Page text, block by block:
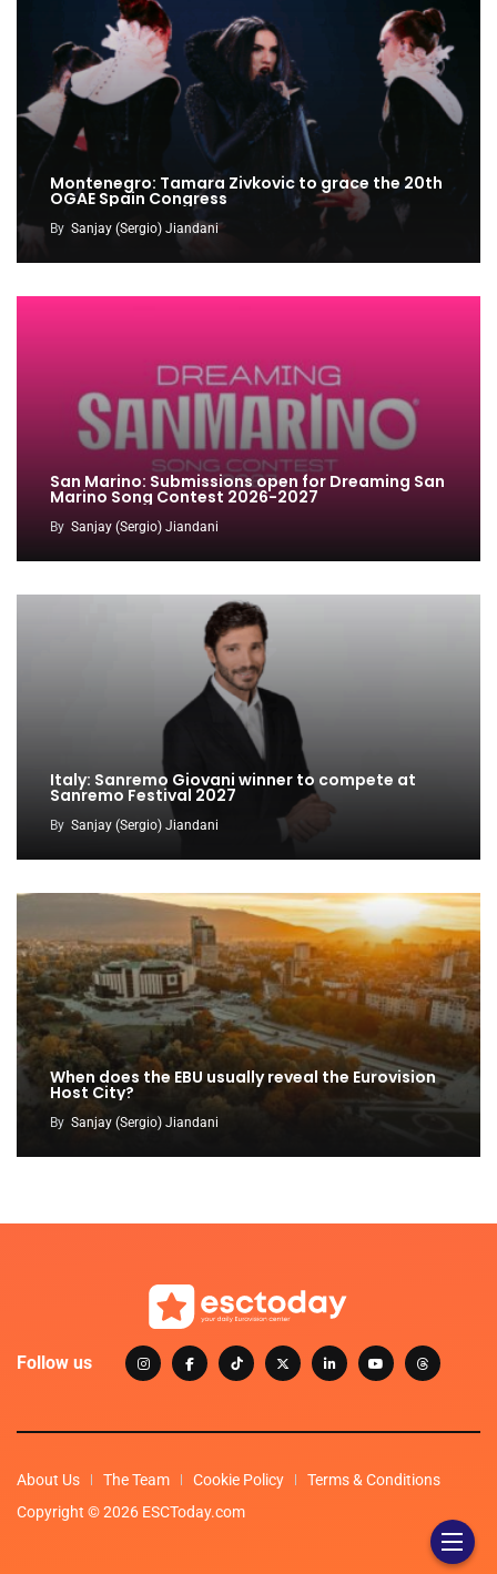
Montenegro: Tamara Zivkovic to grace the 20th
OGAE Spain Congress
By Sanjay (Sergio) Jiandani
San Marino: Submissions open for Dreaming San
Marino Song Contest 2026-2027
By Sanjay (Sergio) Jiandani
Italy: Sanremo Giovani winner to compete at
Sanremo Festival 2027
By Sanjay (Sergio) Jiandani
When does the EBU usually reveal the Eurovision
Host City?
By Sanjay (Sergio) Jiandani
Follow us
About Us The Team Cookie Policy
Terms & Conditions
Copyright © 2026 ESCToday.com